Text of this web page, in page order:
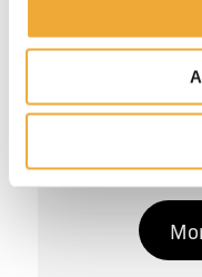
Shielded